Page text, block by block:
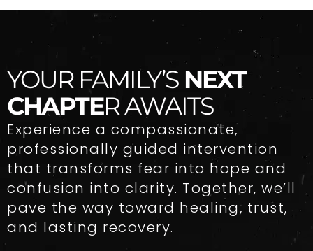
YOUR FAMILY’S NEXT
CHAPTER AWAITS
Experience a compassionate,
professionally guided intervention
that transforms fear into hope and
confusion into clarity. Together, we’ll
pave the way toward healing, trust,
and lasting recovery.